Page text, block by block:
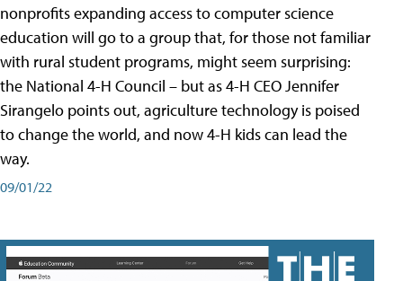
nonprofits expanding access to computer science
education will go to a group that, for those not familiar
with rural student programs, might seem surprising:
the National 4-H Council – but as 4-H CEO Jennifer
Sirangelo points out, agriculture technology is poised
to change the world, and now 4-H kids can lead the
way.
09/01/22